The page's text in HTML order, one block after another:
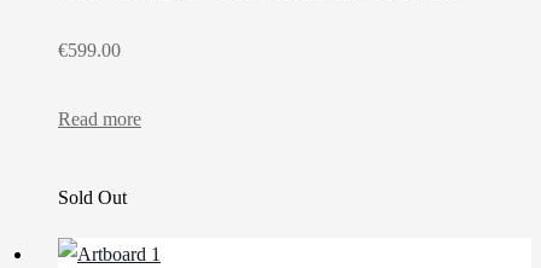
€599.00
Read more
Sold Out